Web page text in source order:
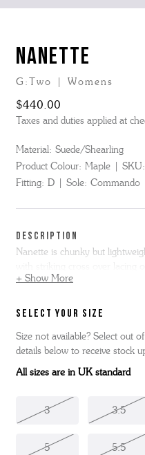
NANETTE
G:Two | Womens
$440.00
Taxes and duties applied at
Material: Suede/Shearling
Product Colour: Maple SKU:
Fitting: D Sole: Commando
DESCRIPTION
Nanette is chunky but
new maple velvet suede with a
sole. This item is Goodyear
+ Show More
SELECT YOUR SIZE
Size not available? Select out
details below to receive stock
All sizes are in UK standard
3 3.5
5 5.5